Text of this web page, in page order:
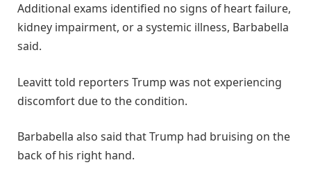
Additional exams identified no signs of heart failure,
kidney impairment, or a systemic illness, Barbabella
said.
Leavitt told reporters Trump was not experiencing
discomfort due to the condition.
Barbabella also said that Trump had bruising on the
back of his right hand.